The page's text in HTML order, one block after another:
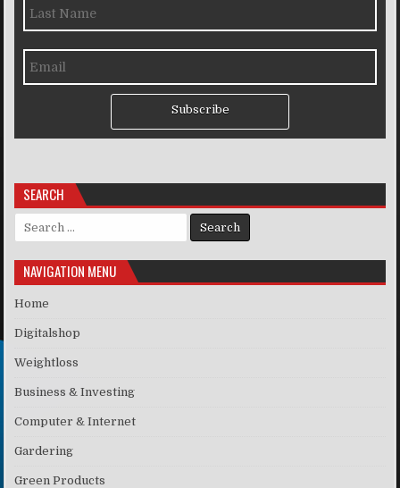
Subscribe
SEARCH
Search for:
NAVIGATION MENU
Home
Digitalshop
Weightloss
Business & Investing
Computer & Internet
Gardering
Green Products